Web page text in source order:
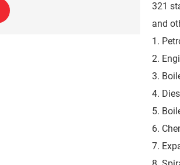
321
and
1.
2.
3.
4.
5.
6.
7.